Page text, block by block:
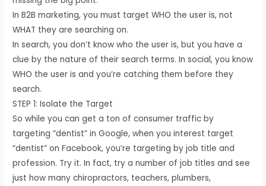
In B2B marketing, you must target WHO the user is, not
WHAT they are searching on.
In search, you don’t know who the user is, but you have a
clue by the nature of their search terms. In social, you know
WHO the user is and you’re catching them before they
search.
STEP 1: Isolate the Target
So while you can get a ton of consumer traffic by
targeting “dentist” in Google, when you interest target
“dentist” on Facebook, you’re targeting by job title and
profession. Try it. In fact, try a number of job titles and see
just how many chiropractors, teachers, plumbers,